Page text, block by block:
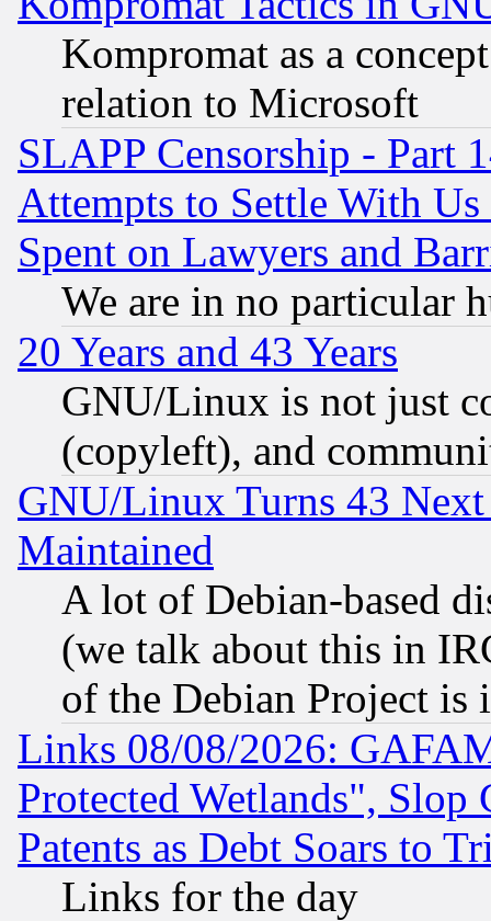
Kompromat as a
relation to Microsoft
SLAPP Censorship - Part
Attempts to Settle With
Spent on Lawyers and
We are in no particular
20 Years and 43 Years
GNU/Linux is not just
(copyleft), and
GNU/Linux Turns 43
Maintained
A lot of Debian-based
(we talk about this in
of the Debian Project is
Links 08/08/2026:
Protected Wetlands", Slop
Patents as Debt Soars to
Links for the day